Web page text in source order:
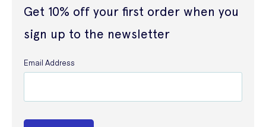
Get 10% off your first order when you
sign up to the newsletter
Email Address